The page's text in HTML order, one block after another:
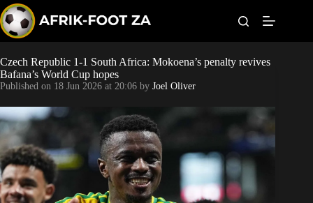
k
i
p
o
c
o
n
t
e
t
Kaizer Chiefs
Sundowns
Bonus Codes
Betting
Czech Republic 1-1 South Africa: Mokoena’s penalty revives
Bafana’s World Cup hopes
Published on 18 Jun 2026 at 20:06 by Joel Oliver